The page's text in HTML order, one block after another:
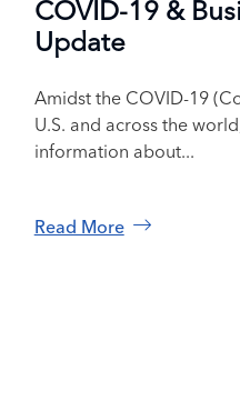
COVID-19 &
Update
Amidst the COVID-19
U.S. and across the
information about...
Read More